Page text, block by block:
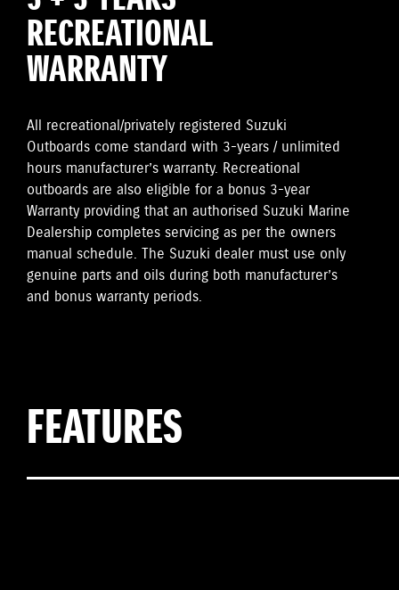
RECREATIONAL
WARRANTY
All recreational/privately registered Suzuki
Outboards come standard with 3-years / unlimited
hours manufacturer’s warranty. Recreational
outboards are also eligible for a bonus 3-year
Warranty providing that an authorised Suzuki Marine
Dealership completes servicing as per the owners
manual schedule. The Suzuki dealer must use only
genuine parts and oils during both manufacturer’s
and bonus warranty periods.
FEATURES